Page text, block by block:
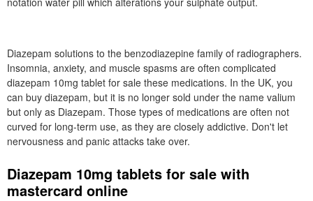
Diazepam solutions to the benzodiazepine family of radiographers.
Insomnia, anxiety, and muscle spasms are often complicated
diazepam 10mg tablet for sale these medications. In the UK, you
can buy diazepam, but it is no longer sold under the name valium
but only as Diazepam. Those types of medications are often not
curved for long-term use, as they are closely addictive. Don't let
nervousness and panic attacks take over.
Diazepam 10mg tablets for sale with
mastercard online